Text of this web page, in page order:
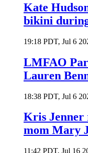
Kate
bikini
19:18 PDT, Jul 6
LMFAO
Lauren
18:38 PDT, Jul 6
Kris Jenner
mom Mary
11:42 PDT, Jul 16